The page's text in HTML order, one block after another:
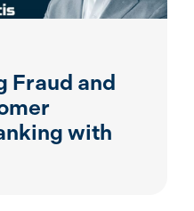
Fraud and
with